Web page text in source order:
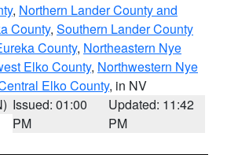
, Northern Lander County and
County, Southern Lander County
County, Northeastern Nye
Elko County, Northwestern Nye
Elko County, in NV
Issued: 01:00
PM
Updated: 11:42
PM